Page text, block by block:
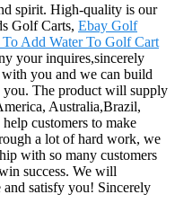
spirit. High-quality is our
Golf Carts, Ebay Golf
Add Water To Golf Cart
your inquires,sincerely
with you and we can build
The product will supply
Australia,Brazil,
customers to make
a lot of hard work, we
with so many customers
success. We will
satisfy you! Sincerely